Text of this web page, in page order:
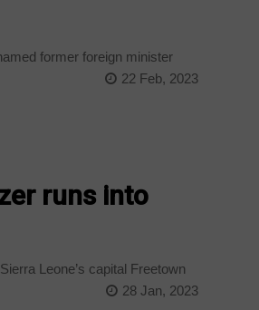
former foreign minister
22 Feb, 2023
runs into
Leone’s capital Freetown
28 Jan, 2023